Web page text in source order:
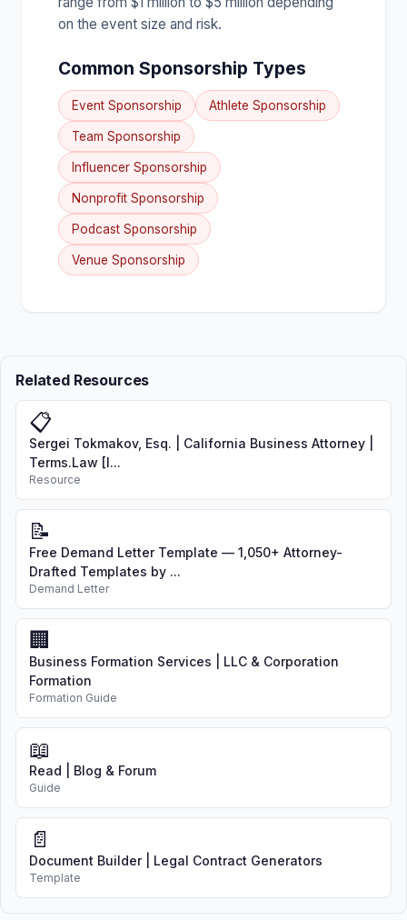
on the event size and risk.
Common Sponsorship Types
Event Sponsorship Athlete Sponsorship
Team Sponsorship
Influencer Sponsorship
Nonprofit Sponsorship
Podcast Sponsorship
Venue Sponsorship
Related Resources
📋
Sergei Tokmakov, Esq. | California Business Attorney |
Terms.Law [I...
Resource
📝
Free Demand Letter Template — 1,050+ Attorney-
Drafted Templates by ...
Demand Letter
🏢
Business Formation Services | LLC & Corporation
Formation
Formation Guide
📖
Read | Blog & Forum
Guide
📄
Document Builder | Legal Contract Generators
Template